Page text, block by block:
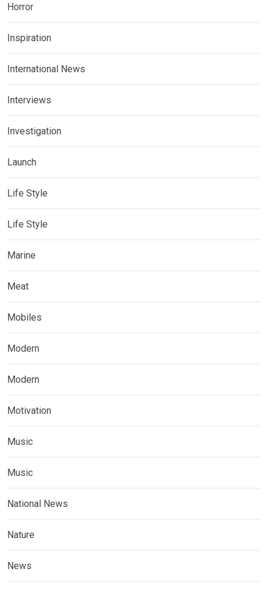
Horror
Inspiration
International News
Interviews
Investigation
Launch
Life Style
Life Style
Marine
Meat
Mobiles
Modern
Modern
Motivation
Music
Music
National News
Nature
News